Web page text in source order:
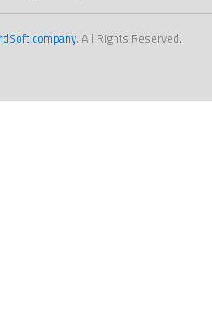
company. All Rights Reserved.